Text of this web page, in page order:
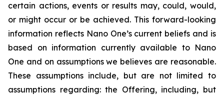
certain actions, events or results may, could, would,
or might occur or be achieved. This forward-looking
information reflects Nano One’s current beliefs and is
based on information currently available to Nano
One and on assumptions we believes are reasonable.
These assumptions include, but are not limited to
assumptions regarding: the Offering, including, but